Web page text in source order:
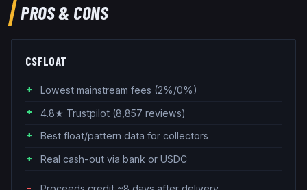
PROS & CONS
CSFLOAT
Lowest mainstream fees (2%/0%)
4.8★ Trustpilot (8,857 reviews)
Best float/pattern data for collectors
Real cash-out via bank or USDC